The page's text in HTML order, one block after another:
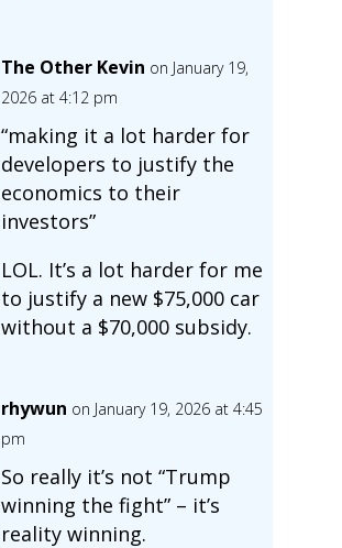
The Other Kevin on January 19,
2026 at 4:12 pm
“making it a lot harder for
developers to justify the
economics to their
investors”
LOL. It’s a lot harder for me
to justify a new $75,000 car
without a $70,000 subsidy.
rhywun on January 19, 2026 at 4:45
pm
So really it’s not “Trump
winning the fight” – it’s
reality winning.